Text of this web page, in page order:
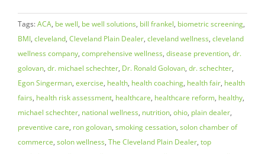
Tags:ACA, be well, be well solutions, bill frankel, biometric screening,
BMI, cleveland, Cleveland Plain Dealer, cleveland wellness, cleveland
wellness company, comprehensive wellness, disease prevention, dr.
golovan, dr. michael schechter, Dr. Ronald Golovan, dr. schechter,
Egon Singerman, exercise, health, health coaching, health fair, health
fairs, health risk assessment, healthcare, healthcare reform, healthy,
michael schechter, national wellness, nutrition, ohio, plain dealer,
preventive care, ron golovan, smoking cessation, solon chamber of
commerce, solon wellness, The Cleveland Plain Dealer, top